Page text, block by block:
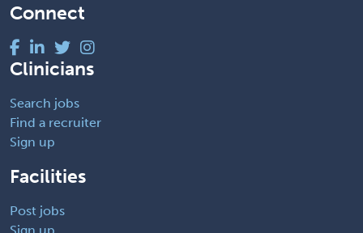
Connect
Clinicians
Search jobs
Find a recruiter
Sign up
Facilities
Post jobs